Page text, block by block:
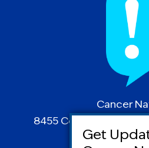
Cancer
8455 Colesville Road |
Spring, MD